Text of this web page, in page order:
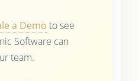
a Demo to see
Software can
team.